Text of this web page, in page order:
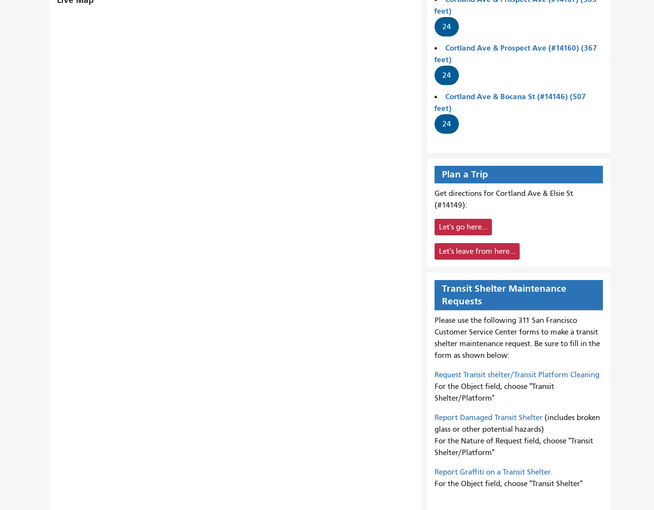
feet)
24
Cortland Ave & Prospect Ave (#14160) (367
feet)
24
Cortland Ave & Bocana St (#14146) (507
feet)
24
Plan a Trip
Get directions for Cortland Ave & Elsie St
(#14149):
Let's go here...
Let's leave from here...
Transit Shelter Maintenance
Requests
Please use the following 311 San Francisco
Customer Service Center forms to make a transit
shelter maintenance request. Be sure to fill in the
form as shown below:
Request Transit shelter/Transit Platform Cleaning
For the Object field, choose "Transit
Shelter/Platform"
Report Damaged Transit Shelter(includes broken
glass or other potential hazards)
For the Nature of Request field, choose "Transit
Shelter/Platform"
Report Graffiti on a Transit Shelter
For the Object field, choose "Transit Shelter"